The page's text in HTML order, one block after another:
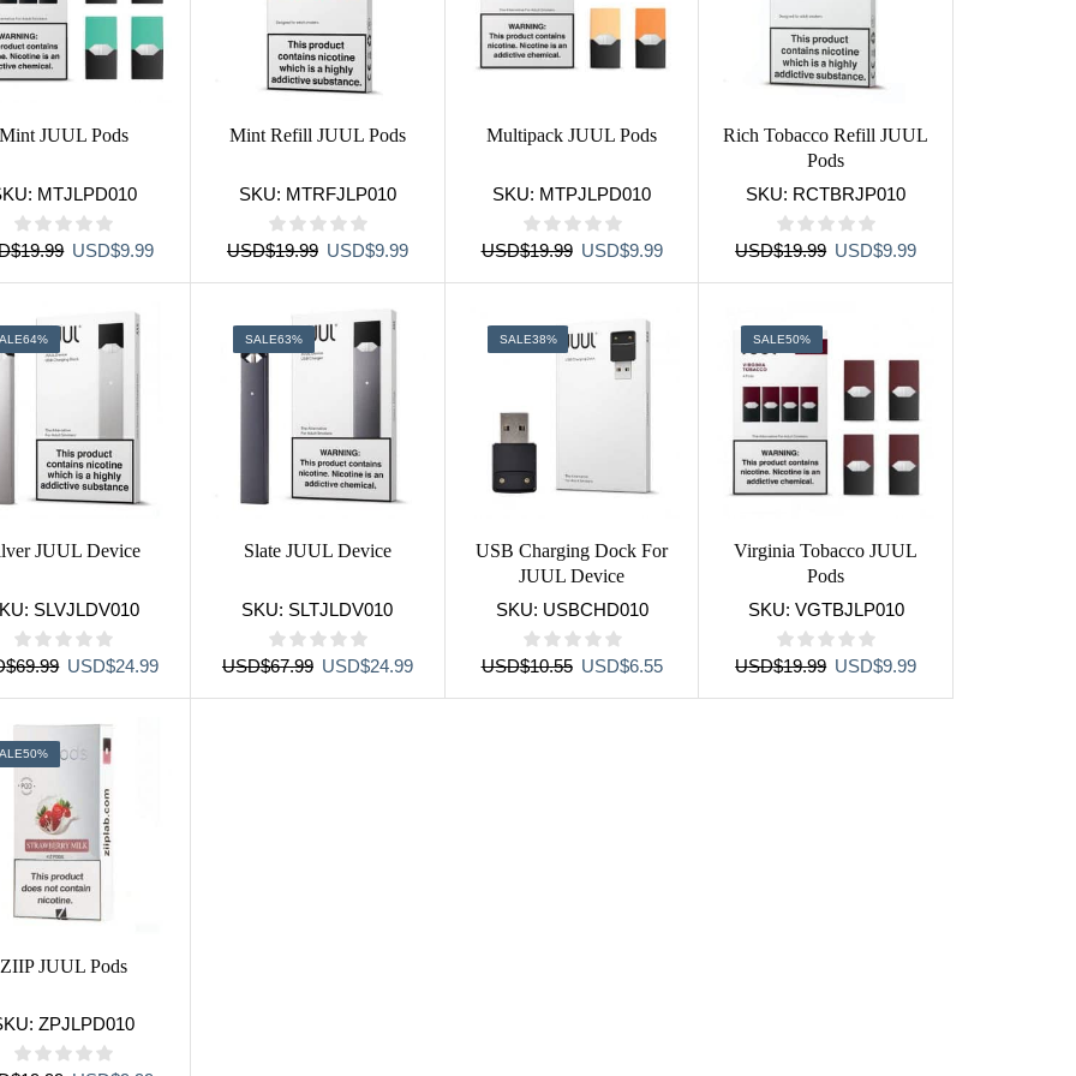
JUUL Pods
MTJLPD010
$19.99 Original
USD$19.99.
USD$9.99Current
USD$9.99.
Mint Refill JUUL Pods
SKU: MTRFJLP010
USD$19.99 Original
USD$19.99.
USD$9.99Current
USD$9.99.
Multipack JUUL Pods
SKU: MTPJLPD010
USD$19.99 Original
USD$19.99.
USD$9.99Current
USD$9.99.
Rich Tobacco Refill JUUL
Pods
SKU: RCTBRJP010
USD$19.99 Original
USD$9.99Current
64%
JUUL Device
SLVJLDV010
$69.99 Original
USD$69.99.
USD$24.99Current
SALE63%
Slate JUUL Device
SKU: SLTJLDV010
USD$67.99 Original
USD$24.99Current
SALE38%
USB Charging Dock For
JUUL Device
SKU: USBCHD010
USD$10.55 Original
USD$6.55Current
SALE50%
Virginia Tobacco JUUL
Pods
SKU: VGTBJLP010
USD$19.99 Original
USD$9.99Current
50%
ZIIP JUUL Pods
ZPJLPD010